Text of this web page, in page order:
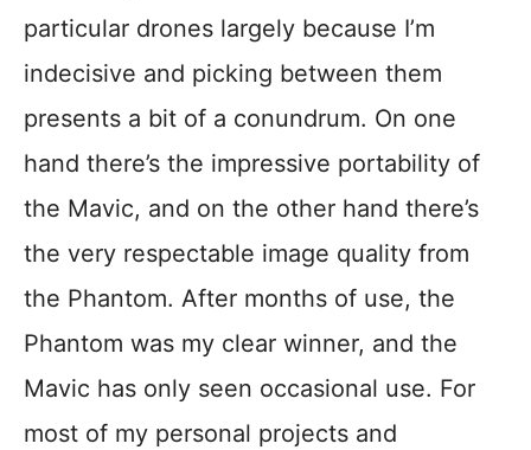
particular drones largely because I’m
indecisive and picking between them
presents a bit of a conundrum. On one
hand there’s the impressive portability of
the Mavic, and on the other hand there’s
the very respectable image quality from
the Phantom. After months of use, the
Phantom was my clear winner, and the
Mavic has only seen occasional use. For
most of my personal projects and